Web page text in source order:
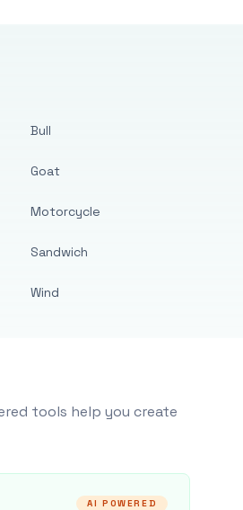
Bull
Goat
Motorcycle
Sandwich
Wind
tools help you create
AI POWERED